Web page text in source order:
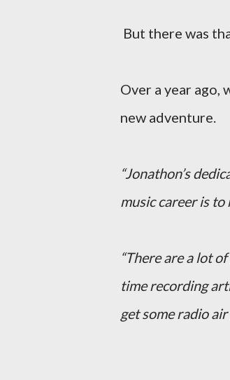
But there was
Over a year ago,
new adventure.
“Jonathon’s
music career is
“There are a lot
time recording
get some radio